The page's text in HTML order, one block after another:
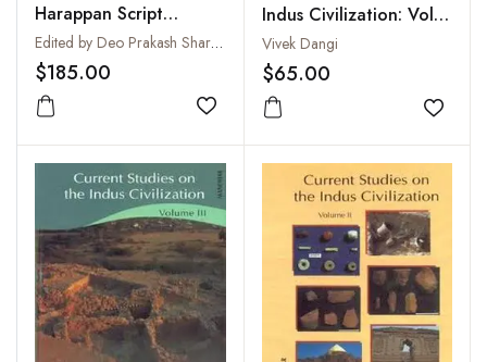
Harappan Script
Volumes I-II
Edited by Deo Prakash Sharma
$185.00
Add to wishlist
Indus Civilization: Vol.
V
Vivek Dangi
$65.00
Add